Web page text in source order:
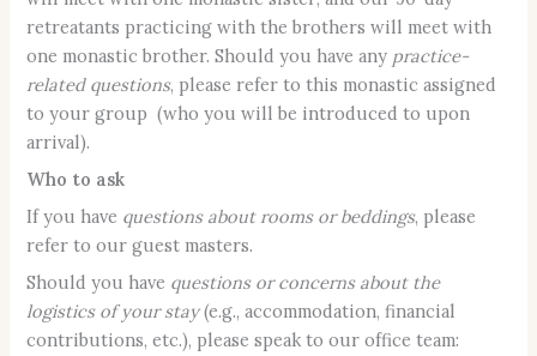
retreatants practicing with the brothers will meet with
one monastic brother. Should you have any practice-
related questions, please refer to this monastic assigned
to your group (who you will be introduced to upon
arrival).
Who to ask
If you have questions about rooms or beddings, please
refer to our guest masters.
Should you have questions or concerns about the
logistics of your stay(e.g., accommodation, financial
contributions, etc.), please speak to our office team: